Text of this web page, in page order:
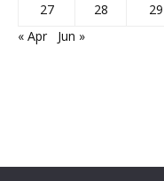
27
28 29
« Apr
Jun »